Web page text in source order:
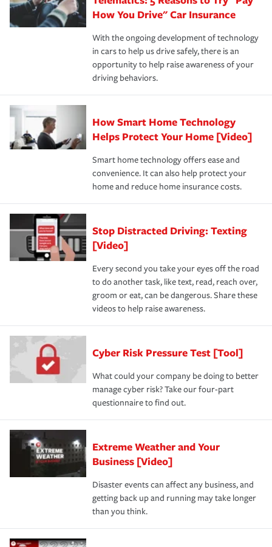
possible. We’re here to support our customers and their
families on the road to repair and recovery every step of
the way — with fast, efficient claim services and
insurance specialists available 24 hours a day, 365 days
protection you prefer.
How You Drive" Car Insurance
With the ongoing development of technology
in cars to help us drive safely, there is an
opportunity to help raise awareness of your
driving behaviors.
How Smart Home Technology
Helps Protect Your Home [Video]
Smart home technology offers ease and
convenience. It can also help protect your
home and reduce home insurance costs.
Stop Distracted Driving: Texting
[Video]
Every second you take your eyes off the road
to do another task, like text, read, reach over,
groom or eat, can be dangerous. Share these
videos to help raise awareness.
Cyber Risk Pressure Test [Tool]
What could your company be doing to better
manage cyber risk? Take our four-part
questionnaire to find out.
Extreme Weather and Your
Business [Video]
Disaster events can affect any business, and
getting back up and running may take longer
than you think.